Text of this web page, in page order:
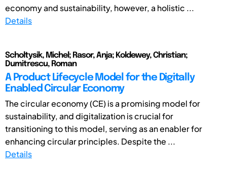
economy and sustainability, however, a holistic ...
Details
Scholtysik, Michel; Rasor, Anja; Koldewey, Christian;
Dumitrescu, Roman
A Product Lifecycle Model for the Digitally
Enabled Circular Economy
The circular economy (CE) is a promising model for
sustainability, and digitalization is crucial for
transitioning to this model, serving as an enabler for
enhancing circular principles. Despite the ...
Details